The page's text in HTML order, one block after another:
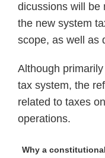
dicussions will be
the new system
scope, as well as
Although
tax system, the
related to taxes
operations.
Why a